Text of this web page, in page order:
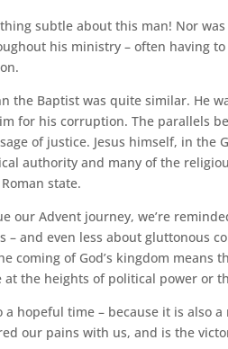
subtle about this man! Nor
his ministry – often having
the Baptist was quite similar. He
for his corruption. The parallels
of justice. Jesus himself, in
authority and many of the
state.
our Advent journey, we’re
– and even less about gluttonous
coming of God’s kingdom
at the heights of political power or
a hopeful time – because it is also
our pains with us, and is the